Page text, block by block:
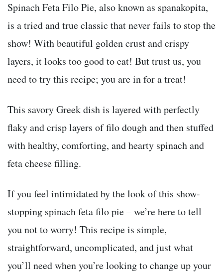
Spinach Feta Filo Pie, also known as spanakopita,
is a tried and true classic that never fails to stop the
show! With beautiful golden crust and crispy
layers, it looks too good to eat! But trust us, you
need to try this recipe; you are in for a treat!
This savory Greek dish is layered with perfectly
flaky and crisp layers of filo dough and then stuffed
with healthy, comforting, and hearty spinach and
feta cheese filling.
If you feel intimidated by the look of this show-
stopping spinach feta filo pie – we’re here to tell
you not to worry! This recipe is simple,
straightforward, uncomplicated, and just what
you’ll need when you’re looking to change up your